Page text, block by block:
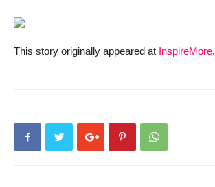
This story originally appeared at InspireMore.